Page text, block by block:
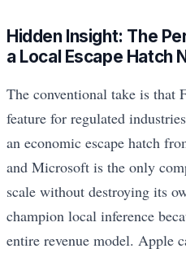
Hidden Insight: The
a Local Escape Hatch
The conventional take is that
feature for regulated
an economic escape hatch
and Microsoft is the only
scale without destroying its
champion local inference
entire revenue model. Apple